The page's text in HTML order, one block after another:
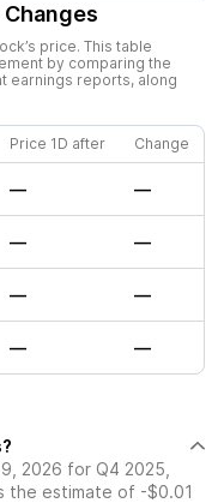
price. This table
by comparing the
earnings reports, along
Price 1D after Change
— —
— —
— —
— —
2026 for Q4 2025,
the estimate of -$0.01